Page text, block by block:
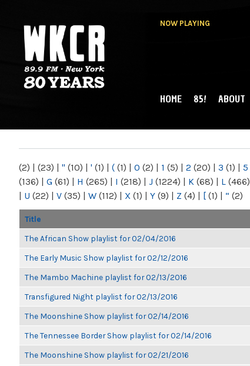
NOW PLAYING
NY
MAIN MENU
HOME 85! ABOUT
(2) | (23) | " (10) | ' (1) | ( (1) | 0 (2) | 1 (5) | 2 (20) | 3 (1) | 5
(136) | G (61) | H (265) | I (218) | J (1224) | K (68) | L (466)
| U (22) | V (35) | W (112) | X (1) | Y (9) | Z (4) | [ (1) | “ (2)
Title
The African Show playlist for 02/04/2016
The Early Music Show playlist for 02/12/2016
The Mambo Machine playlist for 02/13/2016
Transfigured Night playlist for 02/13/2016
The Moonshine Show playlist for 02/14/2016
The Tennessee Border Show playlist for 02/14/2016
The Moonshine Show playlist for 02/21/2016